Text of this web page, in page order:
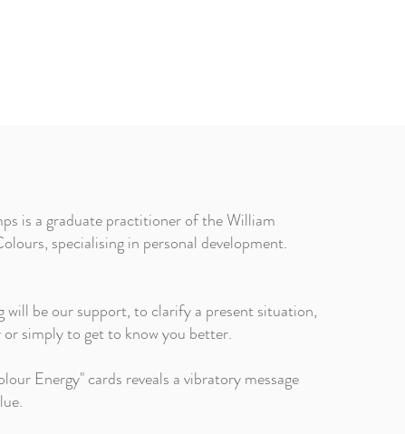
is a graduate practitioner of the William
specialising in personal development.
be our support, to clarify a present situation,
simply to get to know you better.
Energy" cards reveals a vibratory message